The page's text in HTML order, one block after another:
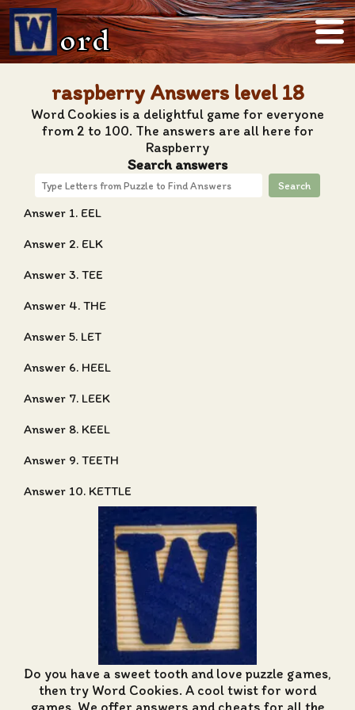
ord
raspberry Answers level 18
Word Cookies is a delightful game for everyone
from 2 to 100. The answers are all here for
Raspberry
Search answers
Search
Answer 1. EEL
Answer 2. ELK
Answer 3. TEE
Answer 4. THE
Answer 5. LET
Answer 6. HEEL
Answer 7. LEEK
Answer 8. KEEL
Answer 9. TEETH
Answer 10. KETTLE
Do you have a sweet tooth and love puzzle games,
then try Word Cookies. A cool twist for word
games. We offer answers and cheats for all the